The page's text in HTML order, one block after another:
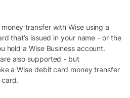
transfer with Wise using a
that’s issued in your name - or the
hold a Wise Business account.
also supported - but
a Wise debit card money transfer
card.